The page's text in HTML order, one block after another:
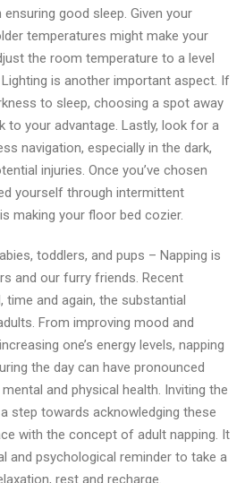
good sleep. Given your
temperatures might make your
the room temperature to a level
is another important aspect. If
to sleep, choosing a spot away
to your advantage. Lastly, look for a
navigation, especially in the dark,
injuries. Once you’ve chosen
yourself through intermittent
making your floor bed cozier.
toddlers, and pups – Napping is
and our furry friends. Recent
time and again, the substantial
From improving mood and
one’s energy levels, napping
the day can have pronounced
and physical health. Inviting the
step towards acknowledging these
with the concept of adult napping. It
and psychological reminder to take a
rest and recharge.